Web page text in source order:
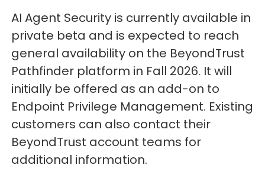
AI Agent Security is currently available in
private beta and is expected to reach
general availability on the BeyondTrust
Pathfinder platform in Fall 2026. It will
initially be offered as an add-on to
Endpoint Privilege Management. Existing
customers can also contact their
BeyondTrust account teams for
additional information.